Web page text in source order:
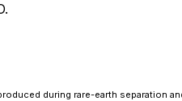
during rare-earth separation